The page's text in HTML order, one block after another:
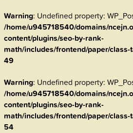
Warning: Undefined property:
/home/u945718540/domains/
content/plugins/seo-by-rank-
math/includes/frontend/paper/class-
49
Warning: Undefined property:
/home/u945718540/domains/
content/plugins/seo-by-rank-
math/includes/frontend/paper/class-
54